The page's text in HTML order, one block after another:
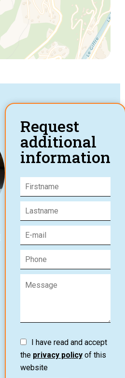
Request
additional
information
I have read and accept
the privacy policyof this
website